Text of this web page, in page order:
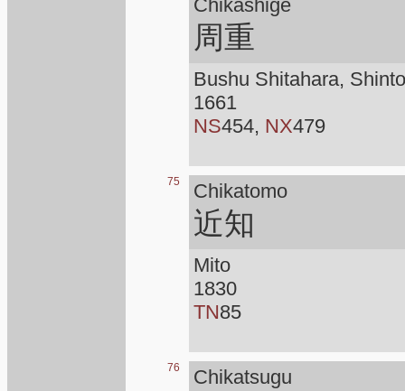
Chikashige
周重
Bushu Shitahara, Shinto
1661
NS454, NX479
75 Chikatomo
近知
Mito
1830
TN85
76 Chikatsugu